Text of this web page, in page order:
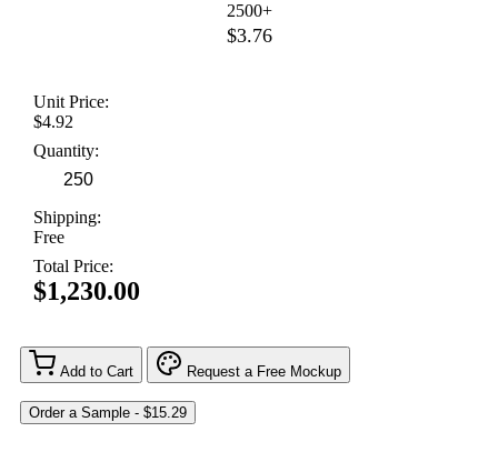
2500+
$3.76
Unit Price:
$4.92
Quantity:
Shipping:
Free
Total Price:
$1,230.00
Add to Cart Request a Free Mockup